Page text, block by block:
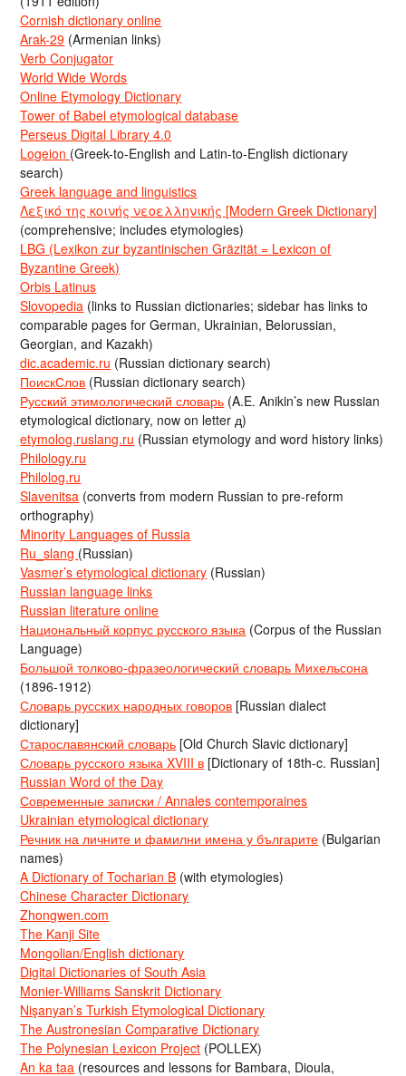
Cornish dictionary online
Arak-29 (Armenian links)
Verb Conjugator
World Wide Words
Online Etymology Dictionary
Tower of Babel etymological database
Perseus Digital Library 4.0
Logeion (Greek-to-English and Latin-to-English dictionary
search)
Greek language and linguistics
Λεξικό της κοινής νεοελληνικής [Modern Greek Dictionary]
(comprehensive; includes etymologies)
LBG (Lexikon zur byzantinischen Gräzität = Lexicon of
Byzantine Greek)
Orbis Latinus
Slovopedia (links to Russian dictionaries; sidebar has links to
comparable pages for German, Ukrainian, Belorussian,
Georgian, and Kazakh)
dic.academic.ru (Russian dictionary search)
ПоискСлов (Russian dictionary search)
Русский этимологический словарь (A.E. Anikin’s new Russian
etymological dictionary, now on letter д)
etymolog.ruslang.ru (Russian etymology and word history links)
Philology.ru
Philolog.ru
Slavenitsa (converts from modern Russian to pre-reform
orthography)
Minority Languages of Russia
Ru_slang (Russian)
Vasmer’s etymological dictionary (Russian)
Russian language links
Russian literature online
Национальный корпус русского языка (Corpus of the Russian
Language)
Большой толково-фразеологический словарь Михельсона
(1896-1912)
Словарь русских народных говоров [Russian dialect
dictionary]
Старославянский словарь [Old Church Slavic dictionary]
Словарь русского языка XVIII в [Dictionary of 18th-c. Russian]
Russian Word of the Day
Современные записки / Annales contemporaines
Ukrainian etymological dictionary
Речник на личните и фамилни имена у българите (Bulgarian
names)
A Dictionary of Tocharian B (with etymologies)
Chinese Character Dictionary
Zhongwen.com
The Kanji Site
Mongolian/English dictionary
Digital Dictionaries of South Asia
Monier-Williams Sanskrit Dictionary
Nişanyan’s Turkish Etymological Dictionary
The Austronesian Comparative Dictionary
The Polynesian Lexicon Project (POLLEX)
An ka taa (resources and lessons for Bambara, Dioula,